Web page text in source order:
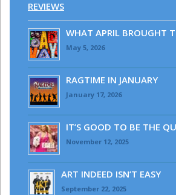
REVIEWS
WHAT APRIL BROUGHT
May 5, 2026
RAGTIME IN JANUARY
January 17, 2026
IT’S GOOD TO BE THE
November 12, 2025
ART INDEED ISN’T EASY
September 22, 2025